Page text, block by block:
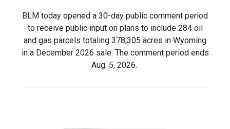
BLM today opened a 30-day public comment period
to receive public input on plans to include 284 oil
and gas parcels totaling 378,305 acres in Wyoming
in a December 2026 sale. The comment period ends
Aug. 5, 2026.